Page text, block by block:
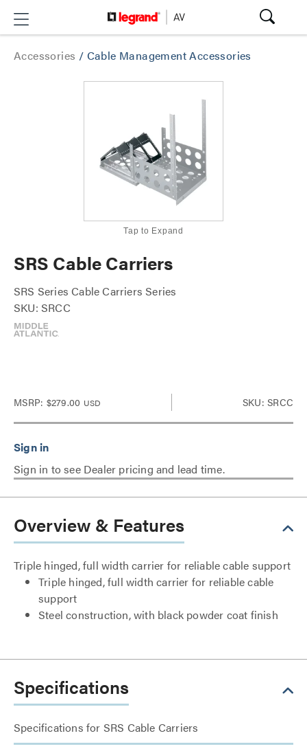
Accessories / Cable Management Accessories
Tap to Expand
SRS Cable Carriers
SRS Series Cable Carriers Series
SKU: SRCC
MSRP: $279.00 USD SKU: SRCC
Sign in to see Dealer pricing and lead time.
Overview & Features
Triple hinged, full width carrier for reliable cable support
Triple hinged, full width carrier for reliable cable
support
Steel construction, with black powder coat finish
Specifications
Specifications for SRS Cable Carriers